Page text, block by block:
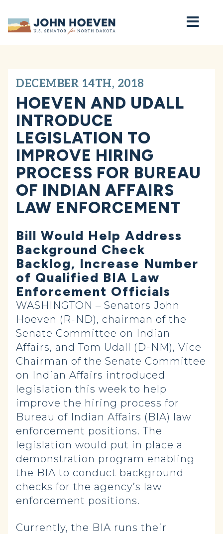
Home
DECEMBER 14TH, 2018
HOEVEN AND UDALL
INTRODUCE
LEGISLATION TO
IMPROVE HIRING
PROCESS FOR BUREAU
OF INDIAN AFFAIRS
LAW ENFORCEMENT
Bill Would Help Address
Background Check
Backlog, Increase Number
of Qualified BIA Law
Enforcement Officials
WASHINGTON – Senators John
Hoeven (R-ND), chairman of the
Senate Committee on Indian
Affairs, and Tom Udall (D-NM), Vice
Chairman of the Senate Committee
on Indian Affairs introduced
legislation this week to help
improve the hiring process for
Bureau of Indian Affairs (BIA) law
enforcement positions. The
legislation would put in place a
demonstration program enabling
the BIA to conduct background
checks for the agency’s law
enforcement positions.
Currently, the BIA runs their